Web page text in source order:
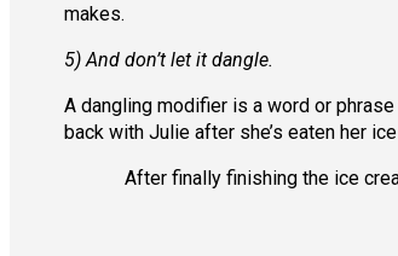
makes.
5) And don’t let it dangle.
A dangling modifier is a word or
back with Julie after she’s eaten her
After finally finishing the ice